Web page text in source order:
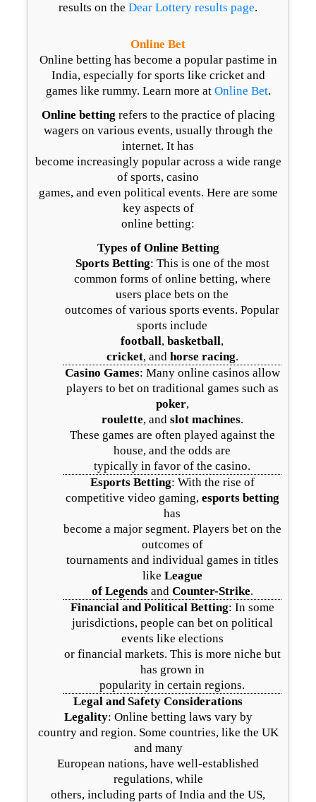
results on the Dear Lottery results page.
Online Bet
Online betting has become a popular pastime in
India, especially for sports like cricket and
games like rummy. Learn more at Online Bet.
Online betting refers to the practice of placing
wagers on various events, usually through the
internet. It has
become increasingly popular across a wide range
of sports, casino
games, and even political events. Here are some
key aspects of
online betting:
Types of Online Betting
Sports Betting: This is one of the most
common forms of online betting, where
users place bets on the
outcomes of various sports events. Popular
sports include
football, basketball,
cricket, and horse racing.
Casino Games: Many online casinos allow
players to bet on traditional games such as
poker,
roulette, and slot machines.
These games are often played against the
house, and the odds are
typically in favor of the casino.
Esports Betting: With the rise of
competitive video gaming, esports betting
has
become a major segment. Players bet on the
outcomes of
tournaments and individual games in titles
like League
of Legendsand Counter-Strike.
Financial and Political Betting: In some
jurisdictions, people can bet on political
events like elections
or financial markets. This is more niche but
has grown in
popularity in certain regions.
Legal and Safety Considerations
Legality: Online betting laws vary by
country and region. Some countries, like the UK
and many
European nations, have well-established
regulations, while
others, including parts of India and the US,